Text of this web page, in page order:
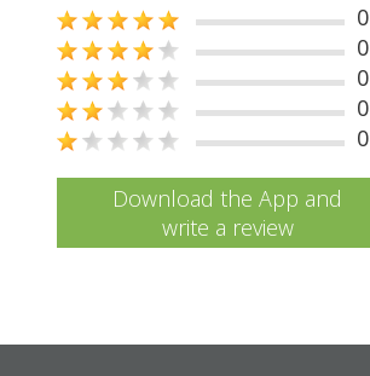
0
0
0
0
0
Download the App and
write a review